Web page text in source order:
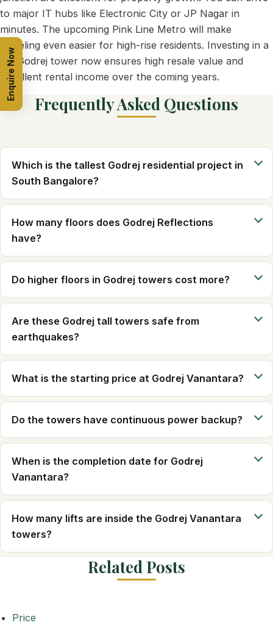
to major IT hubs like Electronic City or JP Nagar in
minutes. The upcoming Pink Line Metro will make
traveling even easier for high-rise residents. Investing in a
tall Godrej tower now ensures high resale value and
excellent rental income over the coming years.
Frequently Asked Questions
Which is the tallest Godrej residential project in
South Bangalore?
How many floors does Godrej Reflections
have?
Do higher floors in Godrej towers cost more?
Are these Godrej tall towers safe from
earthquakes?
What is the starting price at Godrej Vanantara?
Do the towers have continuous power backup?
When is the completion date for Godrej
Vanantara?
How many lifts are inside the Godrej Vanantara
towers?
Related Posts
Price
Enquire Now